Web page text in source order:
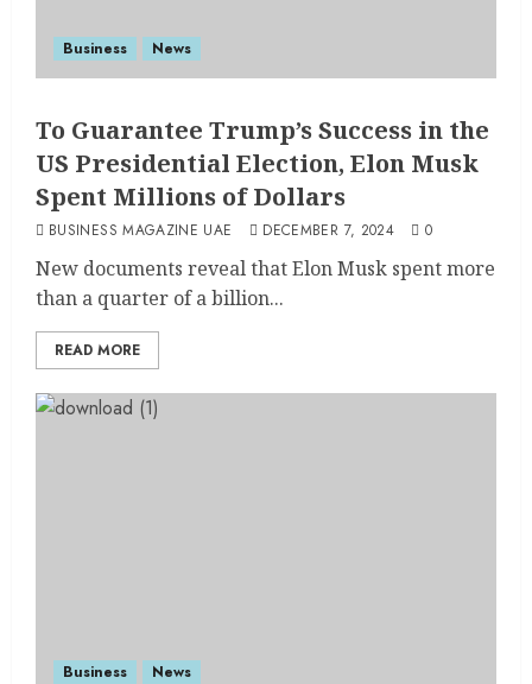
Business News
To Guarantee Trump’s Success in the
US Presidential Election, Elon Musk
Spent Millions of Dollars
BUSINESS MAGAZINE UAE DECEMBER 7, 2024 0
New documents reveal that Elon Musk spent more
than a quarter of a billion...
READ MORE
Business News